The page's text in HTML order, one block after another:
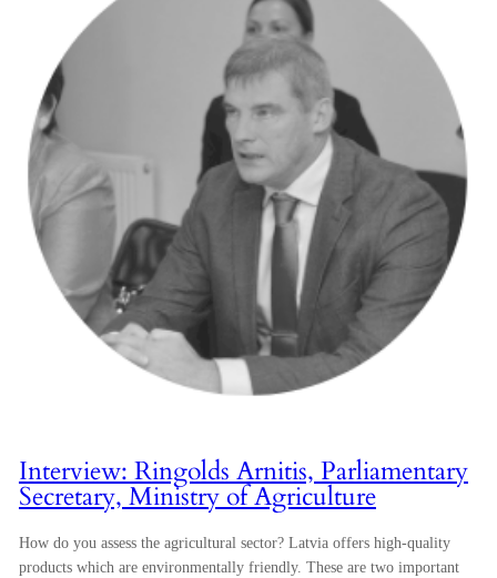
Interview: Ringolds Arnitis, Parliamentary
Secretary, Ministry of Agriculture
How do you assess the agricultural sector? Latvia offers high-quality
products which are environmentally friendly. These are two important